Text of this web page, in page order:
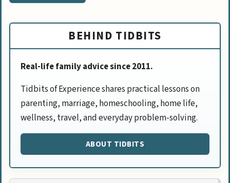
BEHIND TIDBITS
Real-life family advice since 2011.
Tidbits of Experience shares practical lessons on
parenting, marriage, homeschooling, home life,
wellness, travel, and everyday problem-solving.
ABOUT TIDBITS